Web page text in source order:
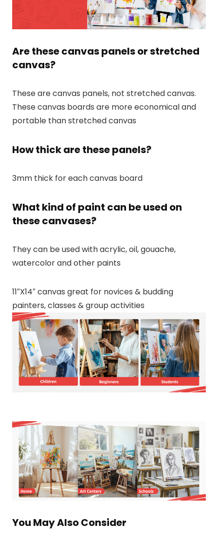
Are these canvas panels or stretched
canvas?
These are canvas panels, not stretched canvas.
These canvas boards are more economical and
portable than stretched canvas
How thick are these panels?
3mm thick for each canvas board
What kind of paint can be used on
these canvases?
They can be used with acrylic, oil, gouache,
watercolor and other paints
11″X14″ canvas great for novices & budding
painters, classes & group activities
You May Also Consider